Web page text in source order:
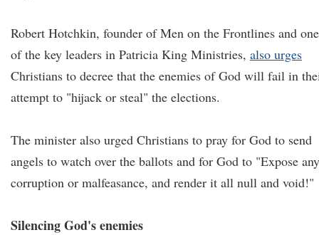
Robert Hotchkin, founder of Men on the Frontlines and one
of the key leaders in Patricia King Ministries, also urges
Christians to decree that the enemies of God will fail in
attempt to "hijack or steal" the elections.
The minister also urged Christians to pray for God to send
angels to watch over the ballots and for God to "Expose any
corruption or malfeasance, and render it all null and void!"
Silencing God's enemies